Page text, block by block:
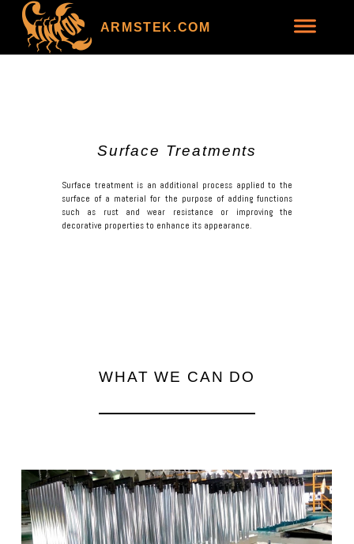
ARMSTEK.COM
Surface Treatments
Surface treatment is an additional process applied to the
surface of a material for the purpose of adding functions
such as rust and wear resistance or improving the
decorative properties to enhance its appearance.
WHAT WE CAN DO